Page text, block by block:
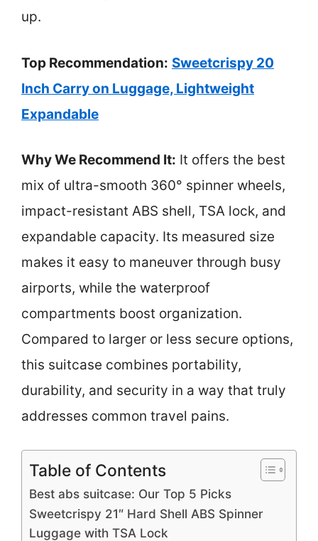
up.
Top Recommendation: Sweetcrispy 20
Inch Carry on Luggage, Lightweight
Expandable
Why We Recommend It: It offers the best
mix of ultra-smooth 360° spinner wheels,
impact-resistant ABS shell, TSA lock, and
expandable capacity. Its measured size
makes it easy to maneuver through busy
airports, while the waterproof
compartments boost organization.
Compared to larger or less secure options,
this suitcase combines portability,
durability, and security in a way that truly
addresses common travel pains.
Table of Contents
Best abs suitcase: Our Top 5 Picks
Sweetcrispy 21″ Hard Shell ABS Spinner
Luggage with TSA Lock